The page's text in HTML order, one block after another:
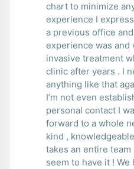
chart to minimize
experience I
a previous office
experience was and
invasive treatment
clinic after years . I
anything like that
I’m not even
personal contact I
forward to a whole
kind ,
takes an entire
seem to have it !